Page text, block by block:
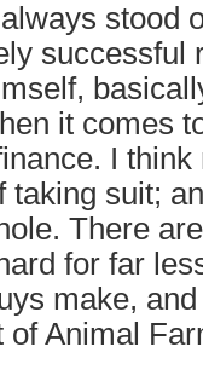
stood
successful
it comes
I
taking suit;
There
for far
make,
of Animal